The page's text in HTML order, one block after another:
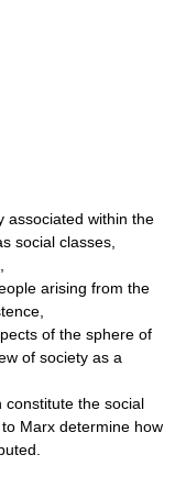
associated within the
social classes,
arising from the
of the sphere of
of society as a
constitute the social
Marx determine how